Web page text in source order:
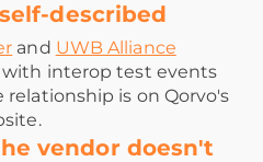
described
and UWB Alliance
with interop test events
is on Qorvo's
vendor doesn't